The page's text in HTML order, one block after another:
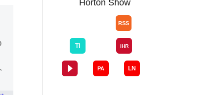
Horton Show